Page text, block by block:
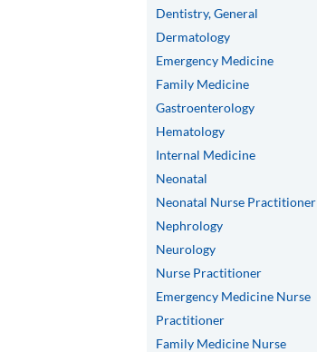
Dentistry, General
Dermatology
Emergency Medicine
Family Medicine
Gastroenterology
Hematology
Internal Medicine
Neonatal
Neonatal Nurse Practitioner
Nephrology
Neurology
Nurse Practitioner
Emergency Medicine Nurse
Practitioner
Family Medicine Nurse